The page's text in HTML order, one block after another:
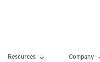
Resources Company